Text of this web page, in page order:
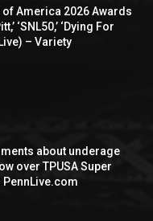
America 2026 Awards
‘SNL50,’ ‘Dying For
– Variety
about underage
over TPUSA Super
PennLive.com